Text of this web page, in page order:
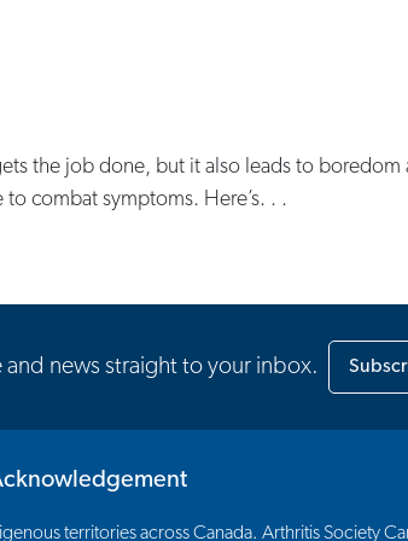
the job done, but it also leads to boredom
combat symptoms. Here’s. . .
news straight to your inbox.
territories across Canada. Arthritis Society